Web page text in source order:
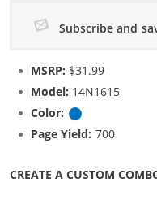
Subscribe and
MSRP: $31.99
Model: 14N1615
Color:
Page Yield: 700
CREATE A CUSTOM